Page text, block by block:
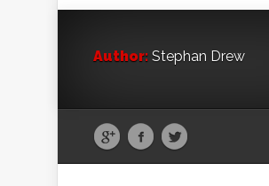
Author: Stephan Drew